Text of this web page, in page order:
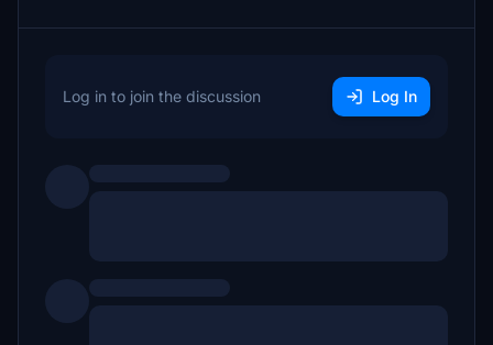
Log in to join the discussion Log In